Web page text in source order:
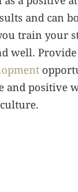
and can
train your
well.
and positive